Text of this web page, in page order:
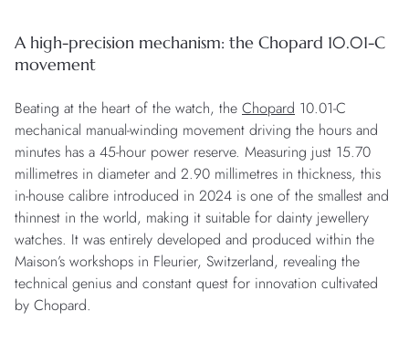
A high-precision mechanism: the Chopard 10.01-C
movement
Beating at the heart of the watch, the Chopard 10.01-C
mechanical manual-winding movement driving the hours and
minutes has a 45-hour power reserve. Measuring just 15.70
millimetres in diameter and 2.90 millimetres in thickness, this
in-house calibre introduced in 2024 is one of the smallest and
thinnest in the world, making it suitable for dainty jewellery
watches. It was entirely developed and produced within the
Maison’s workshops in Fleurier, Switzerland, revealing the
technical genius and constant quest for innovation cultivated
by Chopard.